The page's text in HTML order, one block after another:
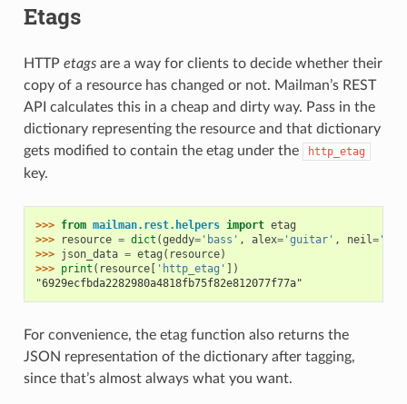
Etags
HTTP etagsare a way for clients to decide whether their
copy of a resource has changed or not. Mailman’s REST
API calculates this in a cheap and dirty way. Pass in the
dictionary representing the resource and that dictionary
gets modified to contain the etag under the
http_etag
key.
>>> from mailman.rest.helpers import etag
>>>
resource = dict (geddy='bass' , alex='guitar' , neil=
>>> json_data = etag ( resource)
>>> print ( resource[ 'http_etag' ])
"6929ecfbda2282980a4818fb75f82e812077f77a"
For convenience, the etag function also returns the
JSON representation of the dictionary after tagging,
since that’s almost always what you want.